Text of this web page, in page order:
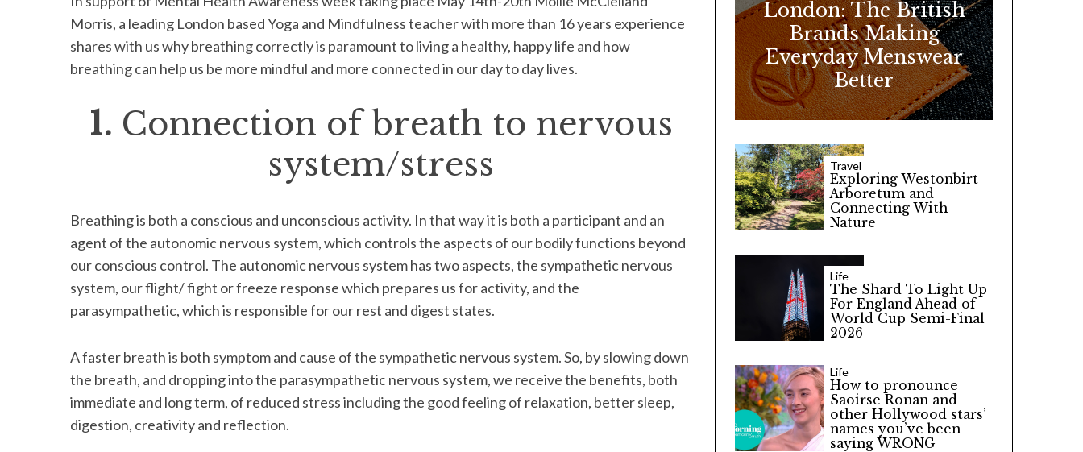
Morris, a leading London based Yoga and Mindfulness teacher with more than 16 years experience
shares with us why breathing correctly is paramount to living a healthy, happy life and how
breathing can help us be more mindful and more connected in our day to day lives.
1. Connection of breath to nervous
system/stress
Breathing is both a conscious and unconscious activity. In that way it is both a participant and an
agent of the autonomic nervous system, which controls the aspects of our bodily functions beyond
our conscious control. The autonomic nervous system has two aspects, the sympathetic nervous
system, our flight/ fight or freeze response which prepares us for activity, and the
parasympathetic, which is responsible for our rest and digest states.
A faster breath is both symptom and cause of the sympathetic nervous system. So, by slowing down
the breath, and dropping into the parasympathetic nervous system, we receive the benefits, both
immediate and long term, of reduced stress including the good feeling of relaxation, better sleep,
digestion, creativity and reflection.
r
:
London: The British
Brands Making
Everyday Menswear
Better
Travel
Exploring Westonbirt
Arboretum and
Connecting With
Nature
Life
The Shard To Light Up
For England Ahead of
World Cup Semi-Final
2026
Life
How to pronounce
Saoirse Ronan and
other Hollywood stars’
names you’ve been
saying WRONG